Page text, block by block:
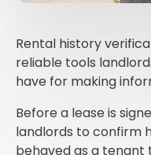
Rental history
reliable tools
have for making
Before a lease is
landlords to confirm
behaved as a tenant